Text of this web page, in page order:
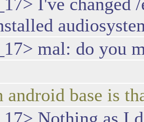
mal: do you
android base is